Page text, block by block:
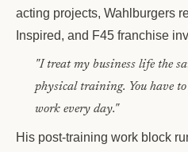
acting projects, Wahlburgers
Inspired, and F45 franchise
"I treat my business life the
physical training. You have
work every day."
His post-training work block